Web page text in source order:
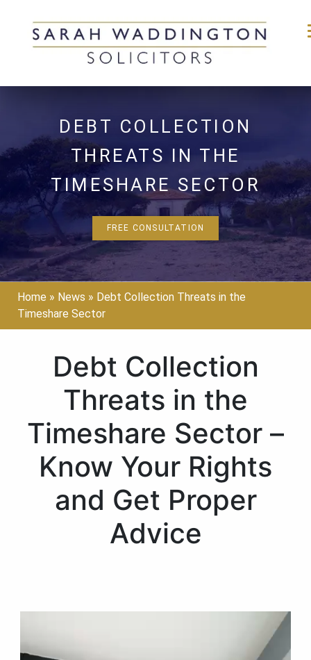
DEBT COLLECTION
THREATS IN THE
TIMESHARE SECTOR
FREE CONSULTATION
Home » News » Debt Collection Threats in the
Timeshare Sector
Debt Collection
Threats in the
Timeshare Sector –
Know Your Rights
and Get Proper
Advice